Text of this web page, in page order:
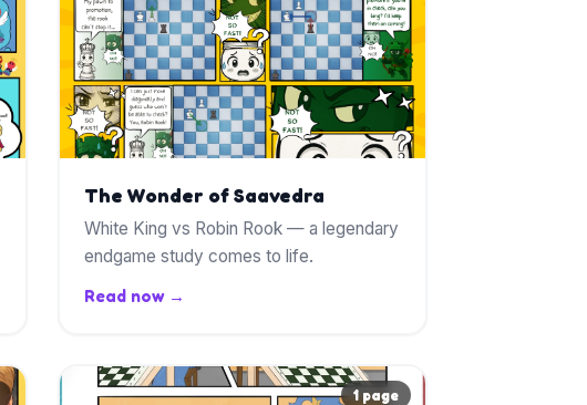
The Wonder of Saavedra
White King vs Robin Rook — a legendary
endgame study comes to life.
Read now →
1 page